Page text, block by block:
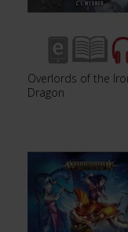
Overlords of the
Dragon